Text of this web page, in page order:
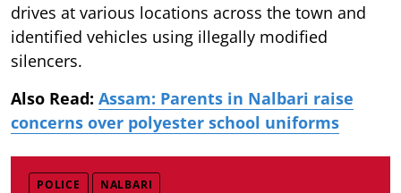
drives at various locations across the town and
identified vehicles using illegally modified
silencers.
Also Read: Assam: Parents in Nalbari raise
concerns over polyester school uniforms
POLICE NALBARI